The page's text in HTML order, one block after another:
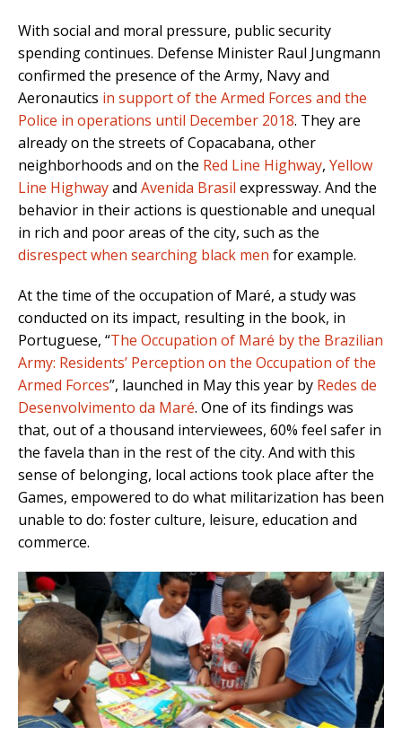
With social and moral pressure, public security
spending continues. Defense Minister Raul Jungmann
confirmed the presence of the Army, Navy and
Aeronautics in support of the Armed Forces and the
Police in operations until December 2018. They are
already on the streets of Copacabana, other
neighborhoods and on the Red Line Highway, Yellow
Line Highwayand Avenida Brasil expressway. And the
behavior in their actions is questionable and unequal
in rich and poor areas of the city, such as the
disrespect when searching black men for example.
At the time of the occupation of Maré, a study was
conducted on its impact, resulting in the book, in
Portuguese, “The Occupation of Maré by the Brazilian
Army: Residents’ Perception on the Occupation of the
Armed Forces”, launched in May this year by Redes de
Desenvolvimento da Maré. One of its findings was
that, out of a thousand interviewees, 60% feel safer in
the favela than in the rest of the city. And with this
sense of belonging, local actions took place after the
Games, empowered to do what militarization has been
unable to do: foster culture, leisure, education and
commerce.